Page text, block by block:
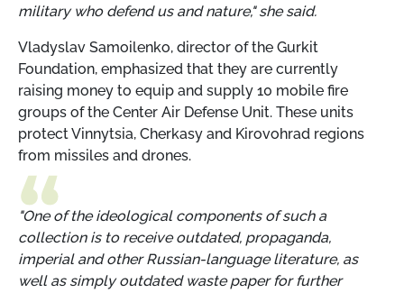
military who defend us and nature," she said.
Vladyslav Samoilenko, director of the Gurkit
Foundation, emphasized that they are currently
raising money to equip and supply 10 mobile fire
groups of the Center Air Defense Unit. These units
protect Vinnytsia, Cherkasy and Kirovohrad regions
from missiles and drones.
"One of the ideological components of such a
collection is to receive outdated, propaganda,
imperial and other Russian-language literature, as
well as simply outdated waste paper for further